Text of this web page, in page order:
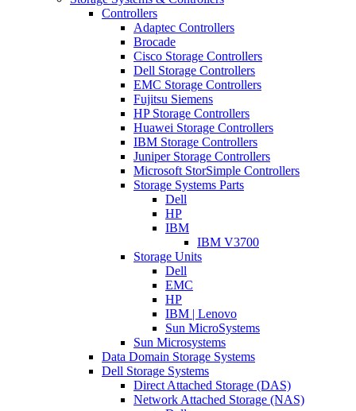
Controllers
Adaptec Controllers
Brocade
Cisco Storage Controllers
Dell Storage Controllers
EMC Storage Controllers
Fujitsu Siemens
HP Storage Controllers
Huawei Storage Controllers
IBM Storage Controllers
Juniper Storage Controllers
Microsoft StorSimple Controllers
Storage Systems Parts
Dell
HP
IBM
IBM V3700
Storage Units
Dell
EMC
HP
IBM | Lenovo
Sun MicroSystems
Sun Microsystems
Data Domain Storage Systems
Dell Storage Systems
Direct Attached Storage (DAS)
Network Attached Storage (NAS)